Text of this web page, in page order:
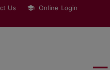
Us
Online Login
modal-check